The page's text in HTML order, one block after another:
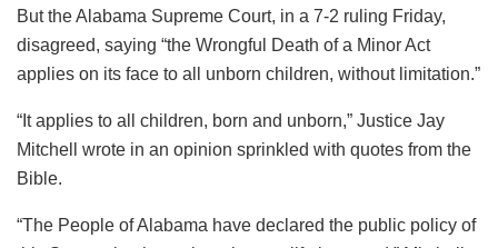
But the Alabama Supreme Court, in a 7-2 ruling Friday,
disagreed, saying “the Wrongful Death of a Minor Act
applies on its face to all unborn children, without limitation.”
“It applies to all children, born and unborn,” Justice Jay
Mitchell wrote in an opinion sprinkled with quotes from the
Bible.
“The People of Alabama have declared the public policy of